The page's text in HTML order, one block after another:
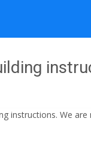
instructions. We